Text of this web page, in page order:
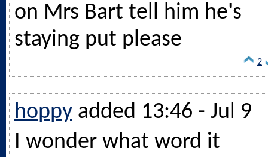
on Mrs Bart tell him he's
staying put please
2
hoppy added 13:46 - Jul 9
I wonder what word it